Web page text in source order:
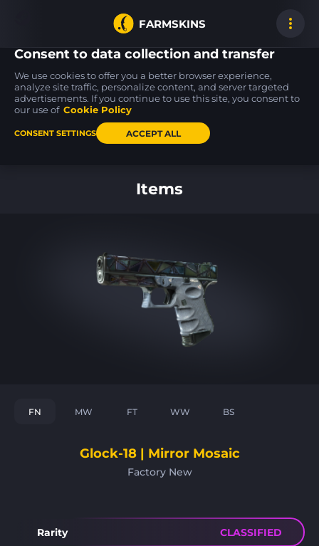
FARMSKINS
Desert Eagle
Serpent Strike MW
SSG 08
Mainframe 001
P250
Items
FN MW FT WW BS
Glock-18 | Mirror Mosaic
Factory New
Rarity CLASSIFIED
Consent to data collection and transfer
We use cookies to offer you a better browser experience,
analyze site traffic, personalize content, and server targeted
advertisements. If you continue to use this site, you consent to
our use of Cookie Policy
CONSENT SETTINGS ACCEPT ALL